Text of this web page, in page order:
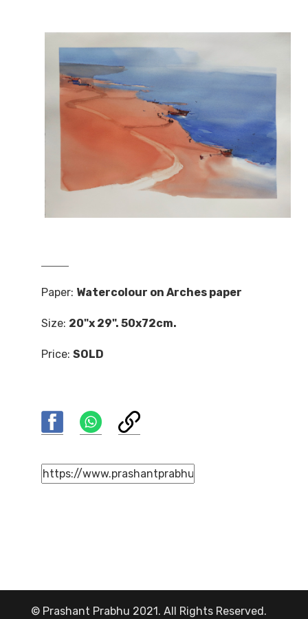
Paper: Watercolour on Arches paper
Size: 20"x 29". 50x72cm.
Price: SOLD
© Prashant Prabhu 2021. All Rights Reserved.